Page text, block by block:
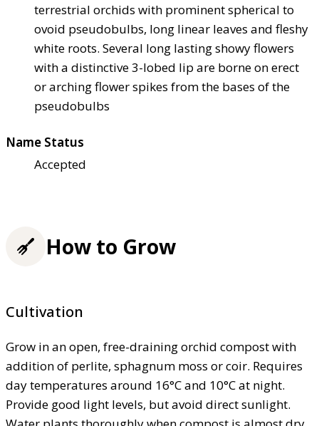
terrestrial orchids with prominent spherical to
ovoid pseudobulbs, long linear leaves and fleshy
white roots. Several long lasting showy flowers
with a distinctive 3-lobed lip are borne on erect
or arching flower spikes from the bases of the
pseudobulbs
Name Status
Accepted
How to Grow
Cultivation
Grow in an open, free-draining orchid compost with
addition of perlite, sphagnum moss or coir. Requires
day temperatures around 16°C and 10°C at night.
Provide good light levels, but avoid direct sunlight.